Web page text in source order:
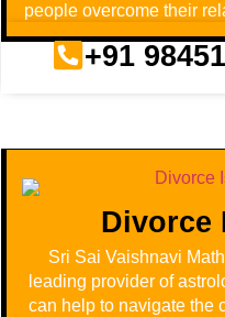
people overcome their
+91
Divorce
Sri Sai Vaishnavi
leading provider of
can help to navigate the